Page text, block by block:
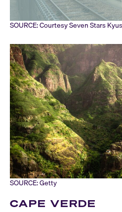
SOURCE: Courtesy Seven Stars
SOURCE: Getty
CAPE VERDE